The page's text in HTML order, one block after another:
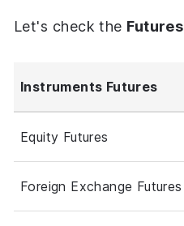
Let's check the Futures
Instruments Futures
Equity Futures
Foreign Exchange Futures